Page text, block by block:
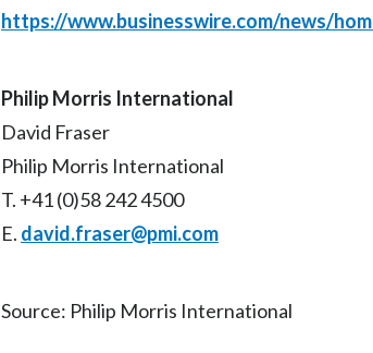
https://www.businesswire.com/news/
Philip Morris International
David Fraser
Philip Morris International
T. +41 (0)58 242 4500
E. david.fraser@pmi.com
Source: Philip Morris International